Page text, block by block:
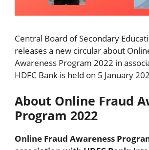
Central Board of Secondary
releases a new circular about
Awareness Program 2022 in
HDFC Bank is held on 5 January
About Online Fraud
Program 2022
Online Fraud Awareness